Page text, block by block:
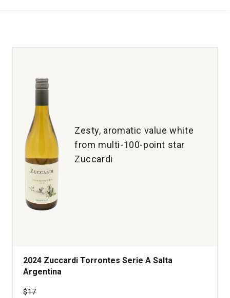
Zesty, aromatic value white
from multi-100-point star
Zuccardi
2024 Zuccardi Torrontes Serie A Salta
Argentina
Price was
$17